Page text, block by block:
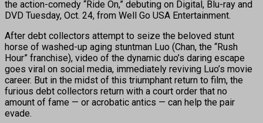
the action-comedy “Ride On,” debuting on Digital, Blu-ray and
DVD Tuesday, Oct. 24, from Well Go USA Entertainment.
After debt collectors attempt to seize the beloved stunt
horse of washed-up aging stuntman Luo (Chan, the “Rush
Hour” franchise), video of the dynamic duo’s daring escape
goes viral on social media, immediately reviving Luo’s movie
career. But in the midst of this triumphant return to film, the
furious debt collectors return with a court order that no
amount of fame — or acrobatic antics — can help the pair
evade.